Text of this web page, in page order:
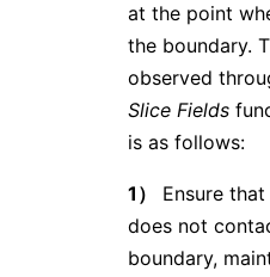
at the point
the boundary.
observed
Slice Fields
is as follows:
1）
Ensure
does not
boundary,